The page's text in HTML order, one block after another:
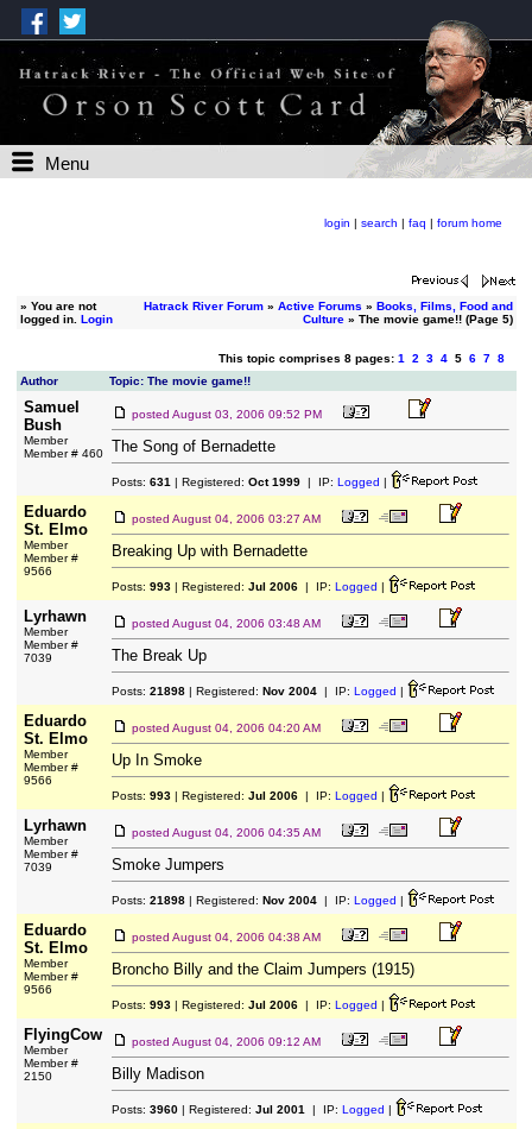
Menu
login | search | faq | forum home
» You are not
logged in. Login
Hatrack River Forum» Active Forums » Books, Films, Food and
Culture» The movie game!! (Page 5)
This topic comprises 8 pages: 1 2 3 45 6 7 8
Author
Topic: The movie game!!
Samuel
Bush
Member
Member # 460
posted August 03, 2006 09:52 PM
The Song of Bernadette
Posts: 631 | Registered: Oct 1999| IP: Logged |
Eduardo
St. Elmo
Member
Member #
9566
posted August 04, 2006 03:27 AM
Breaking Up with Bernadette
Posts: 993| Registered: Jul 2006| IP: Logged |
Lyrhawn
Member
Member #
7039
posted August 04, 2006 03:48 AM
The Break Up
Posts: 21898| Registered: Nov 2004| IP: Logged |
Eduardo
St. Elmo
Member
Member #
9566
posted August 04, 2006 04:20 AM
Up In Smoke
Posts: 993| Registered: Jul 2006| IP: Logged |
Lyrhawn
Member
Member #
7039
posted August 04, 2006 04:35 AM
Smoke Jumpers
Posts: 21898| Registered: Nov 2004| IP: Logged |
Eduardo
St. Elmo
Member
Member #
9566
posted August 04, 2006 04:38 AM
Broncho Billy and the Claim Jumpers (1915)
Posts: 993| Registered: Jul 2006| IP: Logged |
FlyingCow
Member
Member #
2150
posted August 04, 2006 09:12 AM
Billy Madison
Posts: 3960| Registered: Jul 2001 | IP: Logged |